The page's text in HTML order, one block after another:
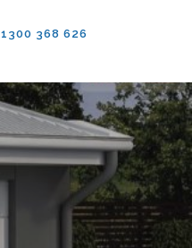
1300 368 626‬